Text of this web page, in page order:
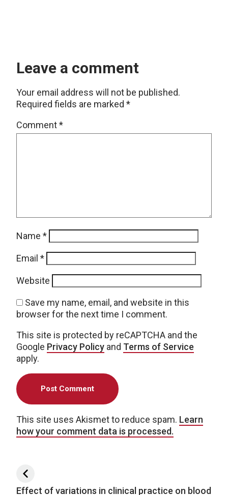
Leave a comment
Your email address will not be published.
Required fields are marked *
Comment*
Name *
Email *
Website
Save my name, email, and website in this
browser for the next time I comment.
This site is protected by reCAPTCHA and the
Google Privacy Policy and Terms of Service
apply.
This site uses Akismet to reduce spam. Learn
how your comment data is processed.
Post navigation
Effect of variations in clinical practice on blood